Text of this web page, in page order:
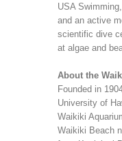
USA
and an active
scientific dive
at algae and
About the
Founded in
University of
Waikiki
Waikiki Beach